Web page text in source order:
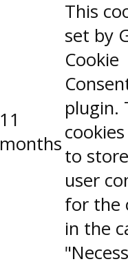
11
months
This
set by
Cookie
plugin.
to
user
for the
in the